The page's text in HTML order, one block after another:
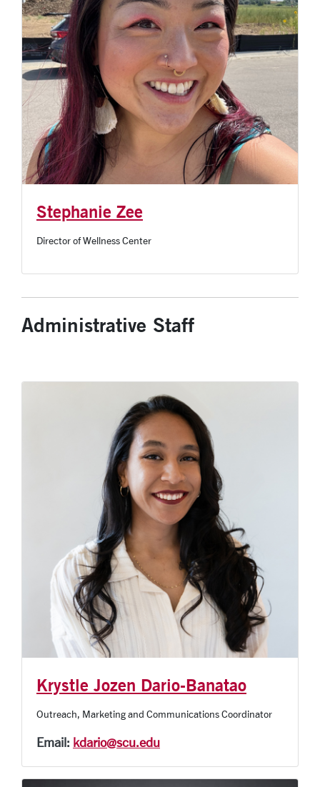
Stephanie Zee
Director of Wellness Center
Administrative Staff
Krystle Jozen Dario-Banatao
Outreach, Marketing and Communications Coordinator
Email: kdario@scu.edu